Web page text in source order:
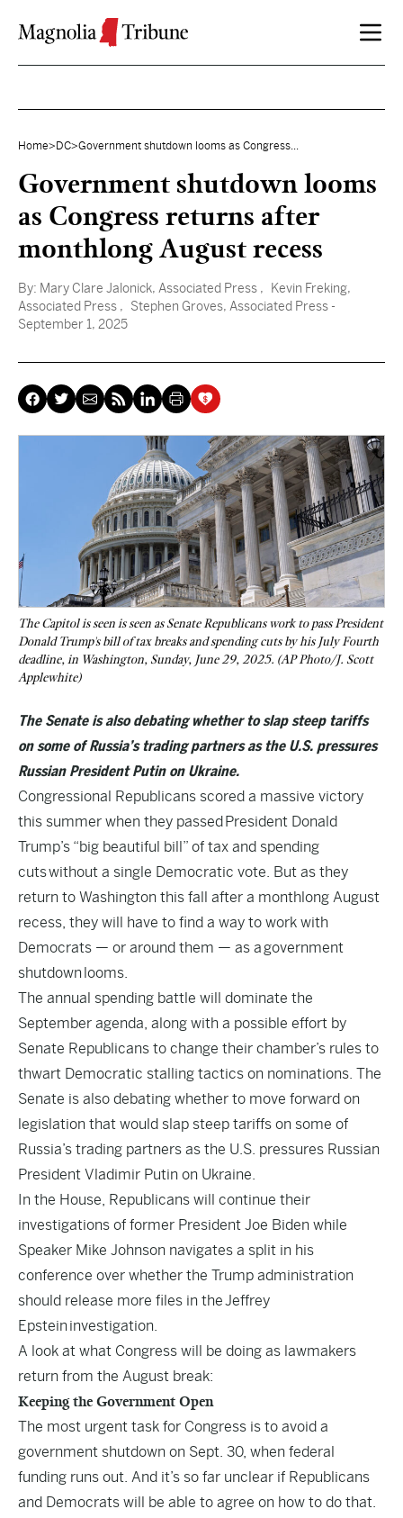
Home> DC>Government shutdown looms as Congress...
Government shutdown looms
as Congress returns after
monthlong August recess
By: Mary Clare Jalonick, Associated Press , Kevin Freking,
Associated Press , Stephen Groves, Associated Press -
September 1, 2025
The Capitol is seen is seen as Senate Republicans work to pass President
Donald Trump's bill of tax breaks and spending cuts by his July Fourth
deadline, in Washington, Sunday, June 29, 2025. (AP Photo/J. Scott
Applewhite)
The Senate is also debating whether to slap steep tariffs
on some of Russia’s trading partners as the U.S. pressures
Russian President Putin on Ukraine.
Congressional Republicans scored a massive victory
this summer when they passedPresident Donald
Trump’s “big beautiful bill” of tax and spending
cutswithout a single Democratic vote. But as they
return to Washington this fall after a monthlong August
recess, they will have to find a way to work with
Democrats — or around them — as agovernment
shutdownlooms.
The annual spending battle will dominate the
September agenda, along with a possible effort by
Senate Republicans to change their chamber’s rules to
thwart Democratic stalling tactics on nominations. The
Senate is also debating whether to move forward on
legislation that would slap steep tariffs on some of
Russia’s trading partners as the U.S. pressures Russian
President Vladimir Putin on Ukraine.
In the House, Republicans will continue their
investigations of former President Joe Biden while
Speaker Mike Johnson navigates a split in his
conference over whether the Trump administration
should release more files in theJeffrey
Epsteininvestigation.
A look at what Congress will be doing as lawmakers
return from the August break:
Keeping the Government Open
The most urgent task for Congress is to avoid a
government shutdown on Sept. 30, when federal
funding runs out. And it’s so far unclear if Republicans
and Democrats will be able to agree on how to do that.